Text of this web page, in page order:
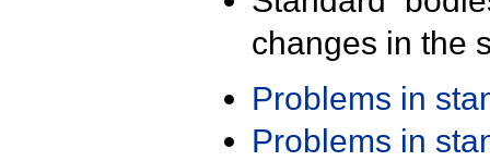
changes in the
Problems in
Problems in